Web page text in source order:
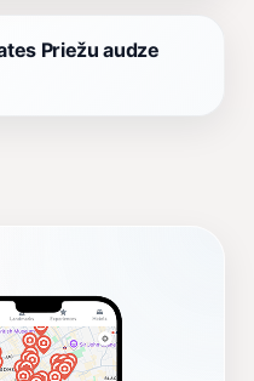
Priežu audze